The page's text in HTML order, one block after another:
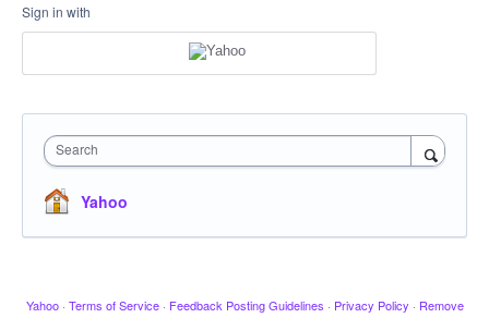
Sign in with
Search
Yahoo
Yahoo · Terms of Service · Feedback Posting Guidelines · Privacy Policy · Remove